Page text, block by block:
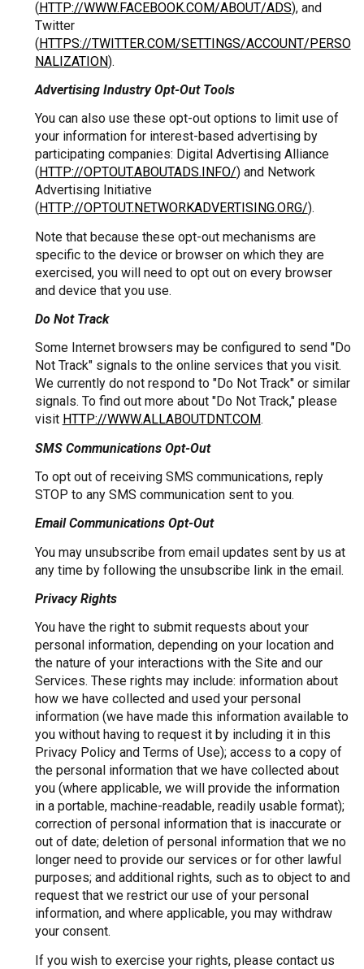
(HTTP://WWW.FACEBOOK.COM/ABOUT/ADS), and
Twitter
(HTTPS://TWITTER.COM/SETTINGS/ACCOUNT/PERSO
NALIZATION).
Advertising Industry Opt-Out Tools
You can also use these opt-out options to limit use of
your information for interest-based advertising by
participating companies: Digital Advertising Alliance
( HTTP://OPTOUT.ABOUTADS.INFO/) and Network
Advertising Initiative
( HTTP://OPTOUT.NETWORKADVERTISING.ORG/).
Note that because these opt-out mechanisms are
specific to the device or browser on which they are
exercised, you will need to opt out on every browser
and device that you use.
Do Not Track
Some Internet browsers may be configured to send "Do
Not Track" signals to the online services that you visit.
We currently do not respond to "Do Not Track" or similar
signals. To find out more about "Do Not Track," please
visit HTTP://WWW.ALLABOUTDNT.COM.
SMS Communications Opt-Out
To opt out of receiving SMS communications, reply
STOP to any SMS communication sent to you.
Email Communications Opt-Out
You may unsubscribe from email updates sent by us at
any time by following the unsubscribe link in the email.
Privacy Rights
You have the right to submit requests about your
personal information, depending on your location and
the nature of your interactions with the Site and our
Services. These rights may include: information about
how we have collected and used your personal
information (we have made this information available to
you without having to request it by including it in this
Privacy Policy and Terms of Use); access to a copy of
the personal information that we have collected about
you (where applicable, we will provide the information
in a portable, machine-readable, readily usable format);
correction of personal information that is inaccurate or
out of date; deletion of personal information that we no
longer need to provide our services or for other lawful
purposes; and additional rights, such as to object to and
request that we restrict our use of your personal
information, and where applicable, you may withdraw
your consent.
If you wish to exercise your rights, please contact us